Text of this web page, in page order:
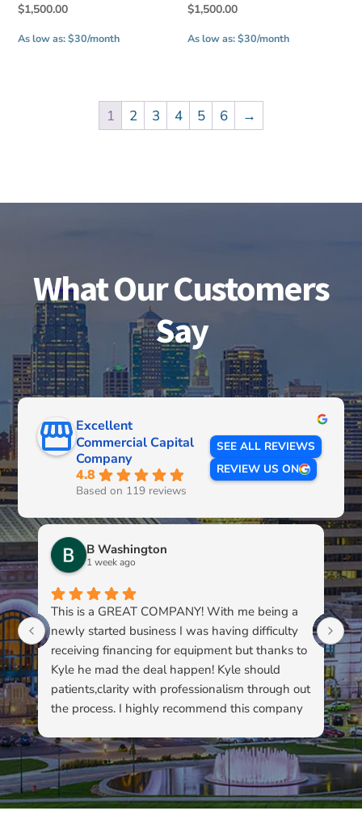
$1,500.00
As low as: $30/month
$1,500.00
As low as: $30/month
1 2 3 4 5 6 →
What Our Customers
Say
Excellent
Commercial Capital
Company
4.8
Based on 119 reviews
SEE ALL REVIEWS
REVIEW US ON
B Washington
1 week ago
This is a GREAT COMPANY! With me being a
newly started business I was having difficulty
receiving financing for equipment but thanks to
Kyle he mad the deal happen! Kyle should
patients,clarity with professionalism through out
the process. I highly recommend this company